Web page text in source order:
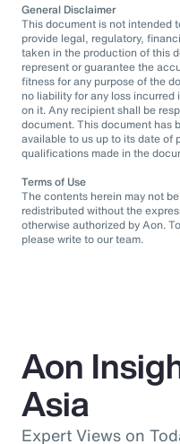
General Disclaimer
This document is not intended
provide legal, regulatory,
taken in the production of this
represent or guarantee the
fitness for any purpose of the
no liability for any loss incurred
on it. Any recipient shall be
document. This document has
available to us up to its date of
qualifications made in the
Terms of Use
The contents herein may not
redistributed without the
otherwise authorized by Aon.
please write to our team.
Aon
Asia
Expert Views on